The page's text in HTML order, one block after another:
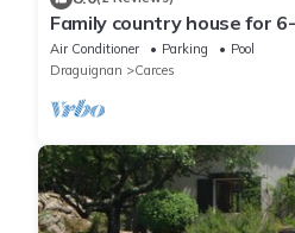
Family country house for
Air Conditioner Parking
Pool
Draguignan
Carces